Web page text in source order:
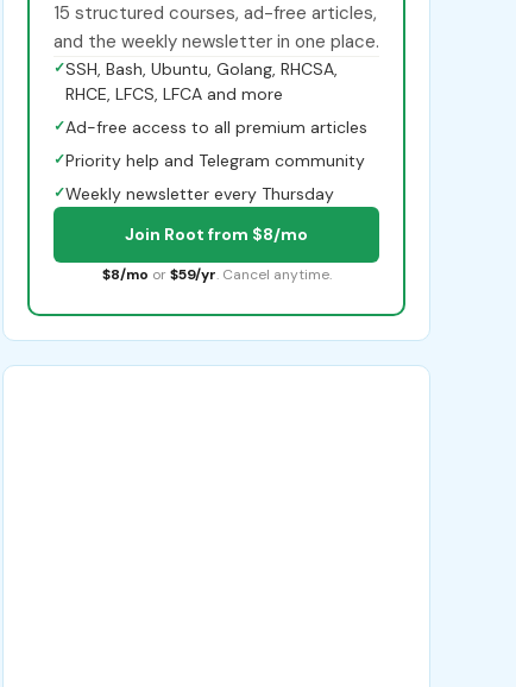
15 structured courses, ad-free articles,
and the weekly newsletter in one place.
✓SSH, Bash, Ubuntu, Golang, RHCSA,
RHCE, LFCS, LFCA and more
✓Ad-free access to all premium articles
✓Priority help and Telegram community
✓Weekly newsletter every Thursday
Join Root from $8/mo
$8/mo or $59/yr. Cancel anytime.